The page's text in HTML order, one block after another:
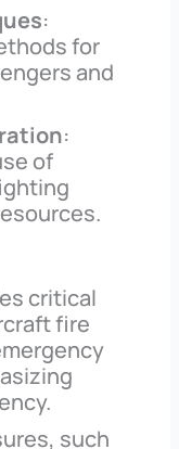
:
for
and
:
of
critical
fire
such